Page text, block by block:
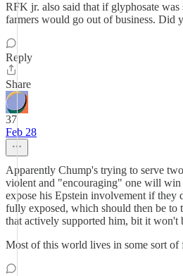
RFK jr. also said that if glyphosate
farmers would go out of business. Did
Reply
Share
37
Feb 28
Apparently Chump's trying to serve
violent and "encouraging" one will win
expose his Epstein involvement if they
fully exposed, which should then be to
that actively supported him, bit it won't
Most of this world lives in some sort of